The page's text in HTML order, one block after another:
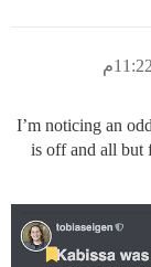
I’m noticing an
is off and all but